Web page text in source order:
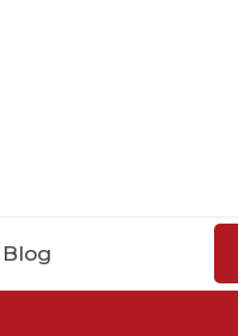
Blog